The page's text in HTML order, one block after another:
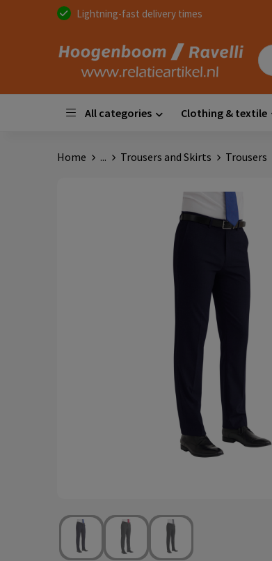
Lightning-fast delivery times
All categories Clothing & textile
Home ... Trousers and Skirts Trousers